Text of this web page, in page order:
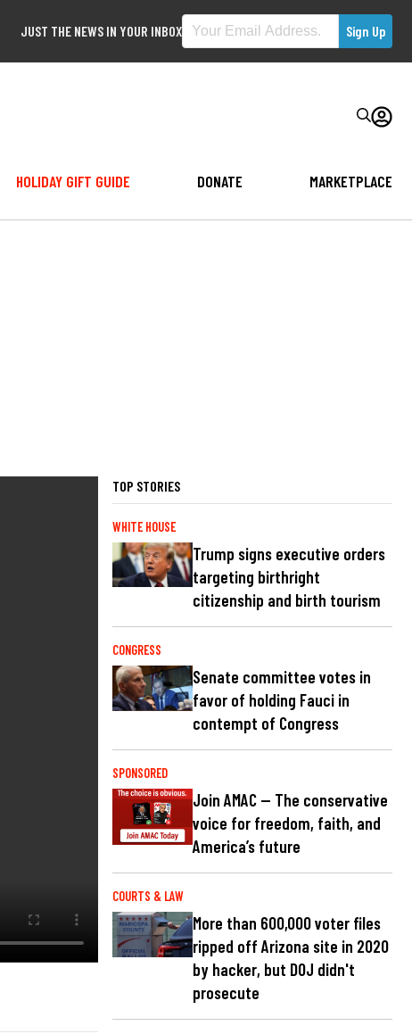
JUST THE NEWS IN YOUR INBOX
HOLIDAY GIFT GUIDE DONATE MARKETPLACE
TOP STORIES
WHITE HOUSE
Trump signs executive orders
targeting birthright
citizenship and birth tourism
CONGRESS
Senate committee votes in
favor of holding Fauci in
contempt of Congress
SPONSORED
Join AMAC — The conservative
voice for freedom, faith, and
America’s future
COURTS & LAW
More than 600,000 voter files
ripped off Arizona site in 2020
by hacker, but DOJ didn't
prosecute